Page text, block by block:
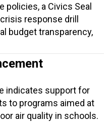
policies, a Civics Seal
response drill
budget transparency,
indicates support for
to programs aimed at
air quality in schools.